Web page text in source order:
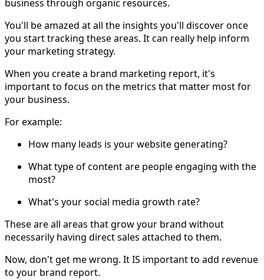
business through organic resources.
You'll be amazed at all the insights you'll discover once
you start tracking these areas. It can really help inform
your marketing strategy.
When you create a brand marketing report, it's
important to focus on the metrics that matter most for
your business.
For example:
How many leads is your website generating?
What type of content are people engaging with the
most?
What's your social media growth rate?
These are all areas that grow your brand without
necessarily having direct sales attached to them.
Now, don't get me wrong. It IS important to add revenue
to your brand report.